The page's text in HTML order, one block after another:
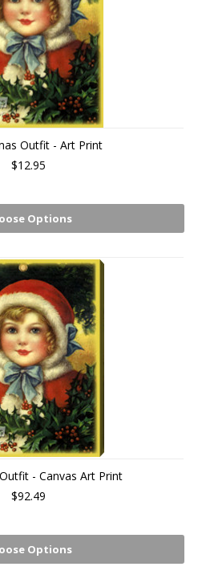
Outfit - Art Print
$12.95
Options
- Canvas Art Print
$92.49
Options